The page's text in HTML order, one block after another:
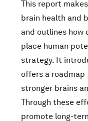
This report
brain health and
and outlines how
place human
strategy. It
offers a
stronger brains
Through these
promote long-